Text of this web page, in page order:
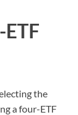
the
a four-ETF